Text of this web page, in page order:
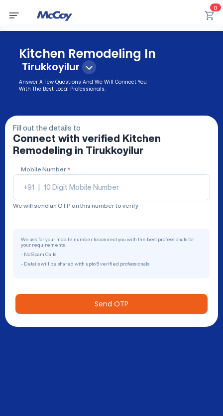
0
Kitchen Remodeling In
Tirukkoyilur
Answer A Few Questions And We Will Connect You
With The Best Local Professionals.
Fill out the details to
Connect with verified
Kitchen
Remodeling in Tirukkoyilur
Mobile Number *
+91
We will send an OTP on this number to verify
We ask for your mobile number to connect you with the best professionals for
your requirements.
- No Spam Calls
- Details will be shared with upto 5 verified professionals
Send OTP